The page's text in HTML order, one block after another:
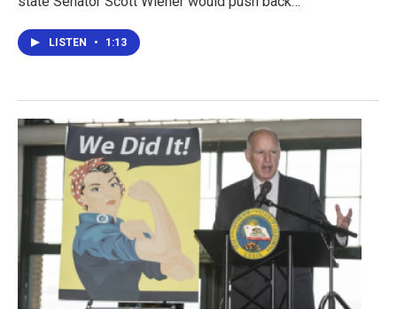
LISTEN • 1:13